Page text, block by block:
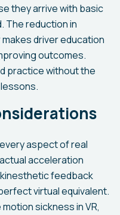
they arrive with basic
The reduction in
driver education
outcomes.
practice without the
aspect of real
acceleration
feedback
virtual equivalent.
sickness in VR,